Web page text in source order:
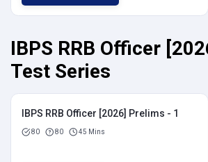
IBPS RRB Officer
Test Series
IBPS RRB Officer [2026] Prelims - 1
80 80 45 Mins